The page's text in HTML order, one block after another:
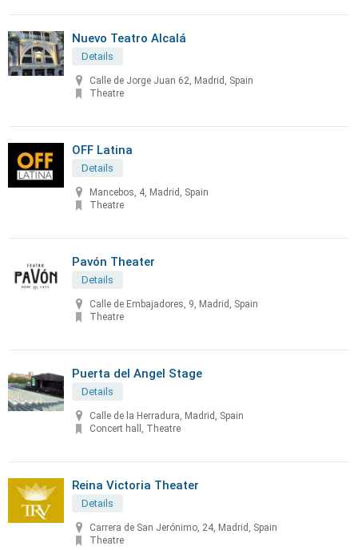
Nuevo Teatro Alcalá
Details
Calle de Jorge Juan 62, Madrid, Spain
Theatre
OFF Latina
Details
Mancebos, 4, Madrid, Spain
Theatre
Pavón Theater
Details
Calle de Embajadores, 9, Madrid, Spain
Theatre
Puerta del Angel Stage
Details
Calle de la Herradura, Madrid, Spain
Concert hall, Theatre
Reina Victoria Theater
Details
Carrera de San Jerónimo, 24, Madrid, Spain
Theatre